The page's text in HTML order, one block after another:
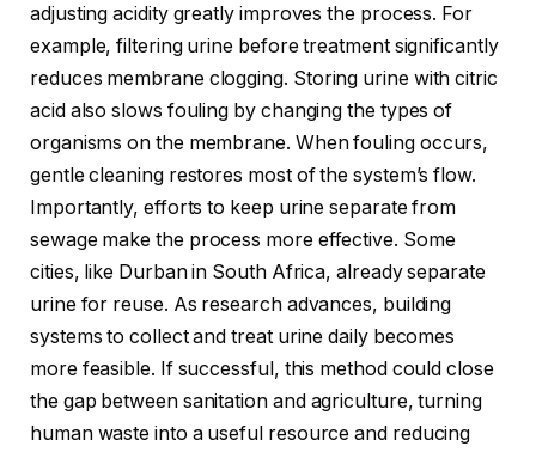
adjusting acidity greatly improves the process. For
example, filtering urine before treatment significantly
reduces membrane clogging. Storing urine with citric
acid also slows fouling by changing the types of
organisms on the membrane. When fouling occurs,
gentle cleaning restores most of the system’s flow.
Importantly, efforts to keep urine separate from
sewage make the process more effective. Some
cities, like Durban in South Africa, already separate
urine for reuse. As research advances, building
systems to collect and treat urine daily becomes
more feasible. If successful, this method could close
the gap between sanitation and agriculture, turning
human waste into a useful resource and reducing